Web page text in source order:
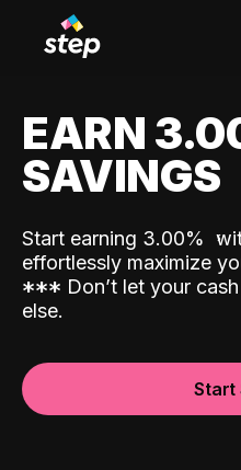
EARN
SAVINGS
Start earning 3.00%
effortlessly maximize
*** Don’t let your
else.
Start